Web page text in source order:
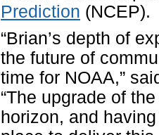
Prediction (NCEP).
“Brian’s depth of
the future of
time for NOAA,”
“The upgrade of
horizon, and